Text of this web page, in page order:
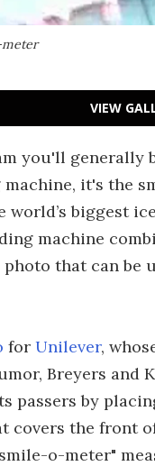
meter
VIEW
you'll generally
it's the
world’s biggest
machine
that can be
for Unilever,
Breyers
passers by
covers the front
o-meter"